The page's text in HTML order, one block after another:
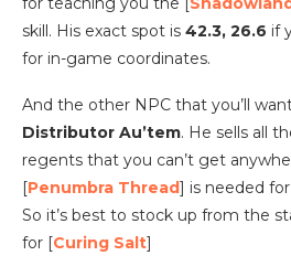
skill. His exact spot is 42.3, 26.6 if
for in-game coordinates.
And the other NPC that you’ll
Distributor Au’tem. He sells all
regents that you can’t get
[Penumbra Thread] is needed
So it’s best to stock up from the
for [Curing Salt]